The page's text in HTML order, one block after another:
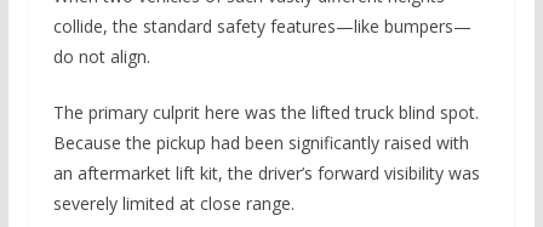
collide, the standard safety features—like bumpers—
do not align.
The primary culprit here was the lifted truck blind spot.
Because the pickup had been significantly raised with
an aftermarket lift kit, the driver’s forward visibility was
severely limited at close range.